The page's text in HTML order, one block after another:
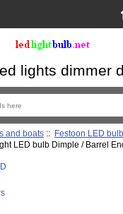
lights dimmer
and boats:: Festoon LED
LED bulb Dimple / Barrel